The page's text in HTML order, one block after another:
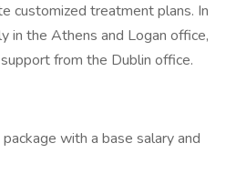
customized treatment plans. In
in the Athens and Logan office,
from the Dublin office.
with a base salary and